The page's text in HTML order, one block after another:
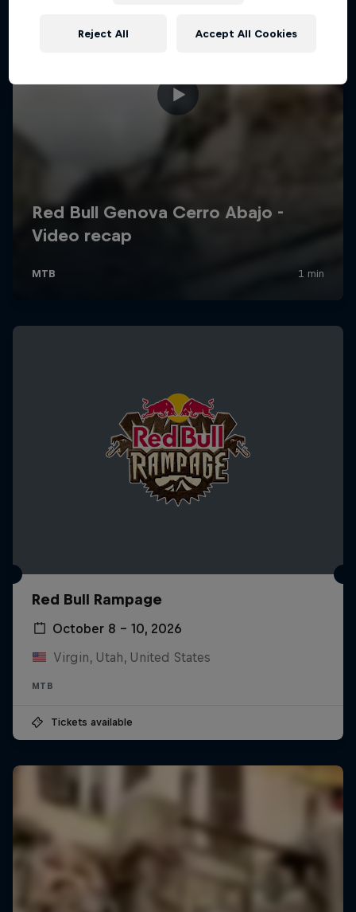
Red Bull Rampage
October 8 – 10, 2026
Virgin, Utah, United States
MTB
Tickets available
Reject All Accept All Cookies